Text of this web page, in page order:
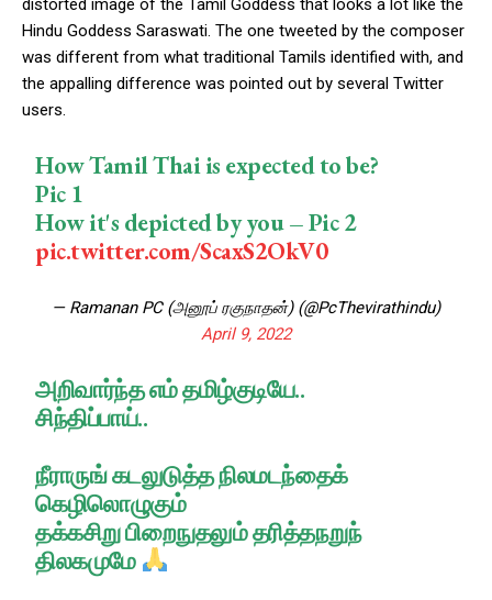
distorted image of the Tamil Goddess that looks a lot like the
Hindu Goddess Saraswati. The one tweeted by the composer
was different from what traditional Tamils identified with, and
the appalling difference was pointed out by several Twitter
users.
How Tamil Thai is expected to be?
Pic 1
How it's depicted by you – Pic 2
pic.twitter.com/ScaxS2OkV0
— Ramanan PC (அனூப் ரகுநாதன்) (@PcThevirathindu)
April 9, 2022
அறிவார்ந்த எம் தமிழ்குடியே..
சிந்திப்பாய்..
நீராருங் கடலுடுத்த நிலமடந்தைக்
கெழிலொழுகும்
தக்கசிறு பிறைநுதலும் தரித்தநறுந்
திலகமுமே